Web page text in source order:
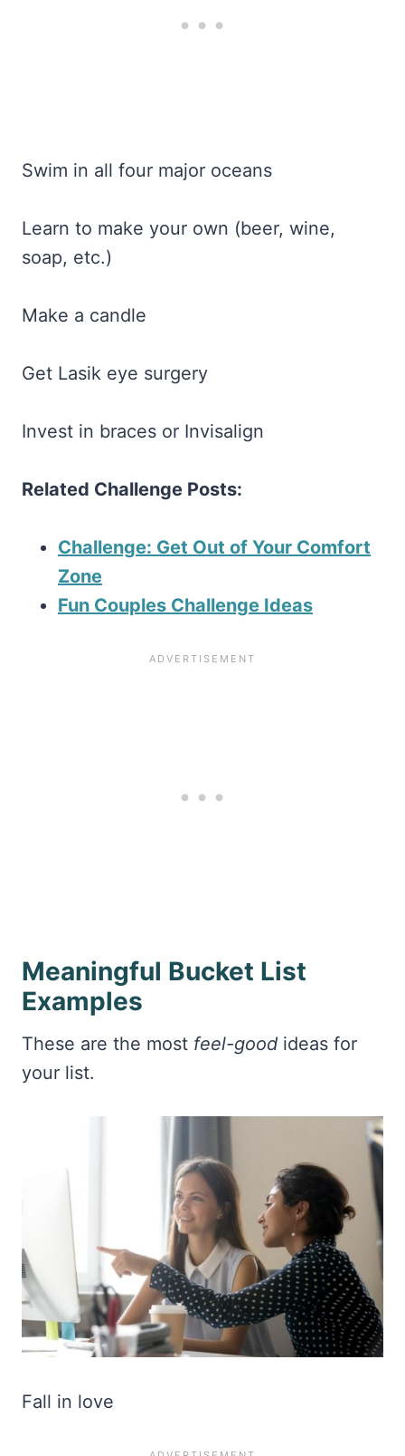
Swim in all four major oceans
Learn to make your own (beer, wine,
soap, etc.)
Make a candle
Get Lasik eye surgery
Invest in braces or Invisalign
Related Challenge Posts:
Challenge: Get Out of Your Comfort
Zone
Fun Couples Challenge Ideas
Meaningful Bucket List
Examples
These are the most feel-good ideas for
your list.
Fall in love